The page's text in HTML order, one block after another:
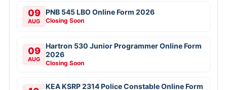
09
AUG
PNB 545 LBO Online Form 2026
Closing Soon
09
AUG
Hartron 530 Junior Programmer Online Form
2026
Closing Soon
KEA KSRP 2314 Police Constable Online Form